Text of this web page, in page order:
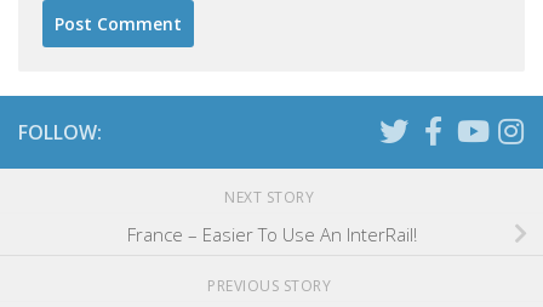
FOLLOW:
NEXT STORY
France – Easier To Use An InterRail!
PREVIOUS STORY